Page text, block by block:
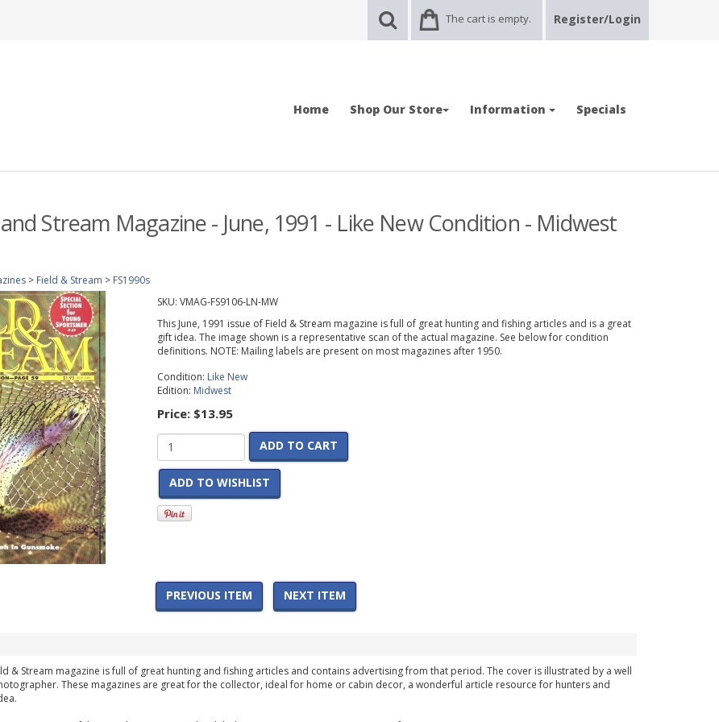
The cart is empty. Register/Login
Home Shop Our Store Information Specials
Stream Magazine - June, 1991 - Like New Condition - Midwest
> Field & Stream > FS1990s
SKU: VMAG-FS9106-LN-MW
This June, 1991 issue of Field & Stream magazine is full of great hunting and fishing articles and is a great
gift idea. The image shown is a representative scan of the actual magazine. See below for condition
definitions. NOTE: Mailing labels are present on most magazines after 1950.
Condition: Like New
Edition: Midwest
Price: $13.95
ADD TO CART
ADD TO WISHLIST
PREVIOUS ITEM NEXT ITEM
& Stream magazine is full of great hunting and fishing articles and contains advertising from that period. The cover is illustrated by a well
These magazines are great for the collector, ideal for home or cabin decor, a wonderful article resource for hunters and